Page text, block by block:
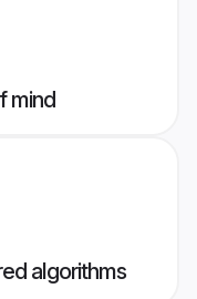
mind
algorithms